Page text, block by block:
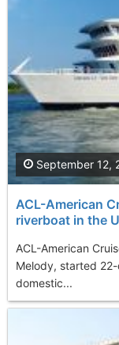
ACL-American
riverboat in the
ACL-American
Melody, started
domestic...
September 12,